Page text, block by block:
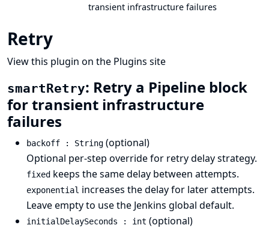
transient infrastructure failures
Retry
View this plugin on the Plugins site
smartRetry: Retry a Pipeline block
for transient infrastructure
failures
backoff : String (optional)
Optional per-step override for retry delay strategy.
fixed keeps the same delay between attempts.
exponential increases the delay for later attempts.
Leave empty to use the Jenkins global default.
initialDelaySeconds : int (optional)